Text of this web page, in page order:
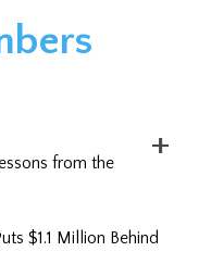
from the
$1.1 Million Behind